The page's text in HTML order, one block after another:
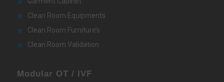
Clean Room Equipments
Clean Room Furniture’s
Clean Room Validation
Modular OT / IVF